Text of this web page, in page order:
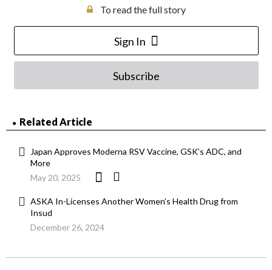
To read the full story
Sign In
Subscribe
Related Article
Japan Approves Moderna RSV Vaccine, GSK’s ADC, and
More
May 20, 2025
ASKA In-Licenses Another Women’s Health Drug from
Insud
December 26, 2024